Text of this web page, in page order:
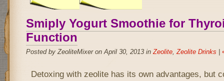
Smiply Yogurt Smoothie for
Function
Posted by ZeoliteMixer on April 30, 2013 inZeolite,Zeolite Drinks
Detoxing with zeolite has its own advantages, but